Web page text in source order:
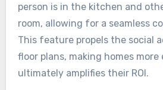
person is in the kitchen and
room, allowing for a seamless
This feature propels the social
floor plans, making homes
ultimately amplifies their ROI.